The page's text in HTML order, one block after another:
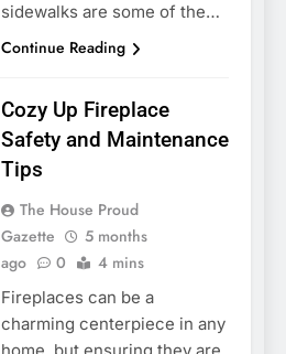
sidewalks are some of the…
Continue Reading
Cozy Up Fireplace
Safety and Maintenance
Tips
The House Proud
Gazette
5 months
ago
0 4 mins
Fireplaces can be a
charming centerpiece in any